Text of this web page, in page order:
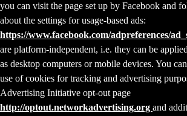
you can visit the page set up by Facebook and
about the settings for usage-based ads:
https://www.facebook.com/adpreferences/
are platform-independent, i.e. they can be
as desktop computers or mobile devices. You
use of cookies for tracking and advertising
Advertising Initiative opt-out page
http://optout.networkadvertising.org and